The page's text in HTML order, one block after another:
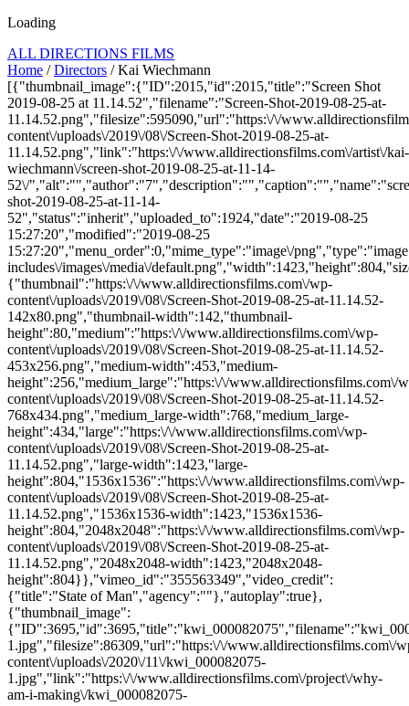
Loading
ALL DIRECTIONS FILMS
Home /Directors / Kai Wiechmann
[{"thumbnail_image":{"ID":2015,"id":2015,"title":"Screen Shot
2019-08-25 at 11.14.52","filename":"Screen-Shot-2019-08-25-at-
11.14.52.png","filesize":595090,"url":"https:\/\/
content\/uploads\/2019\/08\/Screen-Shot-2019-08-25-at-
11.14.52.png","link":"https:\/\/www.alldirectionsfilms.com\/artist\/kai-
wiechmann\/screen-shot-2019-08-25-at-11-14-
52\/
shot-2019-08-25-at-11-14-
52","status":"inherit","uploaded_to":1924,"date":"2019-08-25
15:27:20","modified":"2019-08-25
15:27:20","menu_order":0,"mime_type":"image\/
includes\/images\/media\/
{"thumbnail":"https:\/\/www.alldirectionsfilms.com\/wp-
content\/uploads\/2019\/08\/Screen-Shot-2019-08-25-at-11.14.52-
142x80.png","thumbnail-width":142,"thumbnail-
height":80,"medium":"https:\/\/www.alldirectionsfilms.com\/wp-
content\/uploads\/2019\/08\/Screen-Shot-2019-08-25-at-11.14.52-
453x256.png","medium-width":453,"medium-
height":256,"medium_large":"https:\/\/www.alldirectionsfilms.com\/
content\/uploads\/2019\/08\/Screen-Shot-2019-08-25-at-11.14.52-
768x434.png","medium_large-width":768,"medium_large-
height":434,"large":"https:\/\/www.alldirectionsfilms.com\/wp-
content\/uploads\/2019\/08\/Screen-Shot-2019-08-25-at-
11.14.52.png","large-width":1423,"large-
height":804,"1536x1536":"https:\/\/www.alldirectionsfilms.com\/wp-
content\/uploads\/2019\/08\/Screen-Shot-2019-08-25-at-
11.14.52.png","1536x1536-width":1423,"1536x1536-
height":804,"2048x2048":"https:\/\/www.alldirectionsfilms.com\/wp-
content\/uploads\/2019\/08\/Screen-Shot-2019-08-25-at-
11.14.52.png","2048x2048-width":1423,"2048x2048-
height":804}},"vimeo_id":"355563349","video_credit":
{"title":"State of Man","agency":""},"autoplay":true},
{"thumbnail_image":
1.jpg","filesize":86309,"url":"https:\/\/www.alldirectionsfilms.com\/
content\/uploads\/2020\/11\/kwi_000082075-
1.jpg","link":"https:\/\/www.alldirectionsfilms.com\/project\/why-
am-i-making\/kwi_000082075-